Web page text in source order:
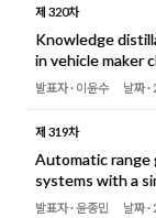
제 320차
Knowledge
in vehicle maker
발표자 · 이윤수 날짜 ·
제 319차
Automatic range
systems with a
발표자 ·윤종민 날짜 ·